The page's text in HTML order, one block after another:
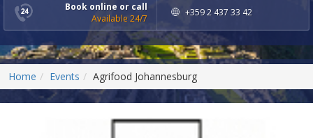
Book online or call
Available 24/7
+359 2 437 33 42
Home Events Agrifood Johannesburg